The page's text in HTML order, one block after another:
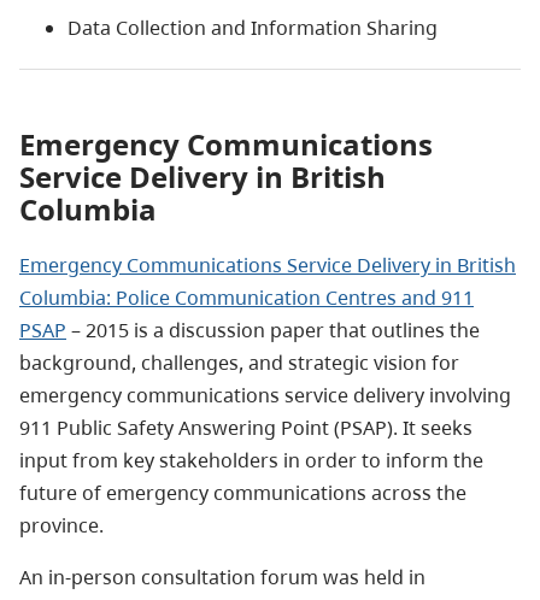
Data Collection and Information Sharing
Emergency Communications
Service Delivery in British
Columbia
Emergency Communications Service Delivery in British
Columbia: Police Communication Centres and 911
PSAP – 2015 is a discussion paper that outlines the
background, challenges, and strategic vision for
emergency communications service delivery involving
911 Public Safety Answering Point (PSAP). It seeks
input from key stakeholders in order to inform the
future of emergency communications across the
province.
An in-person consultation forum was held in